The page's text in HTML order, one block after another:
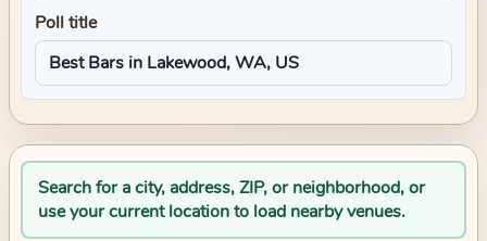
Poll title
Search for a city, address, ZIP, or neighborhood, or
use your current location to load nearby venues.